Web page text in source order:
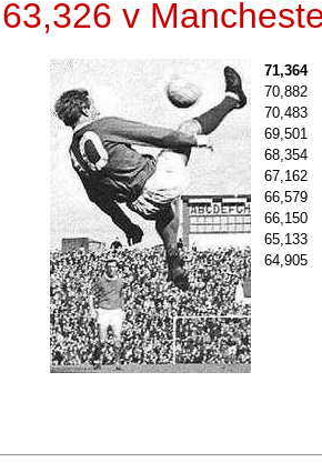
v
71,364
70,882
70,483
69,501
68,354
67,162
66,579
66,150
65,133
64,905